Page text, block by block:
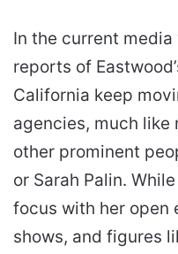
In the current
reports of
California keep
agencies, much like
other prominent
or Sarah Palin.
focus with her open
shows, and figures